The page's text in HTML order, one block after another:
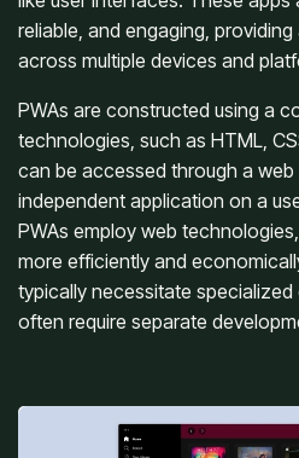
reliable, and engaging,
across multiple devices and
PWAs are constructed using a
technologies, such as HTML,
can be accessed through a
independent application on a
PWAs employ web
more efficiently and
typically necessitate specialized
often require separate